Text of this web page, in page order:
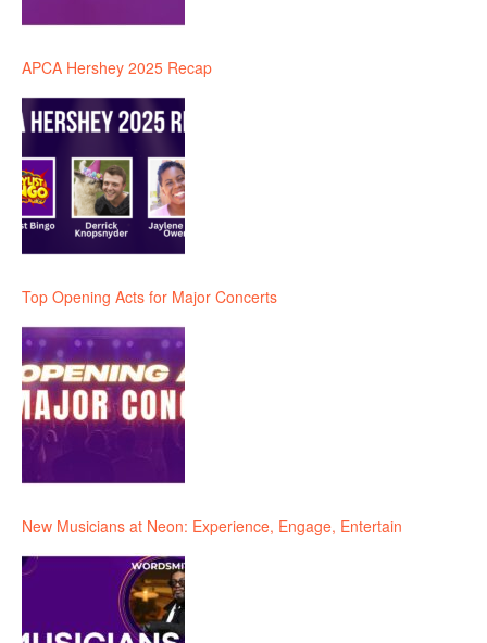
APCA Hershey 2025 Recap
Top Opening Acts for Major Concerts
New Musicians at Neon: Experience, Engage, Entertain